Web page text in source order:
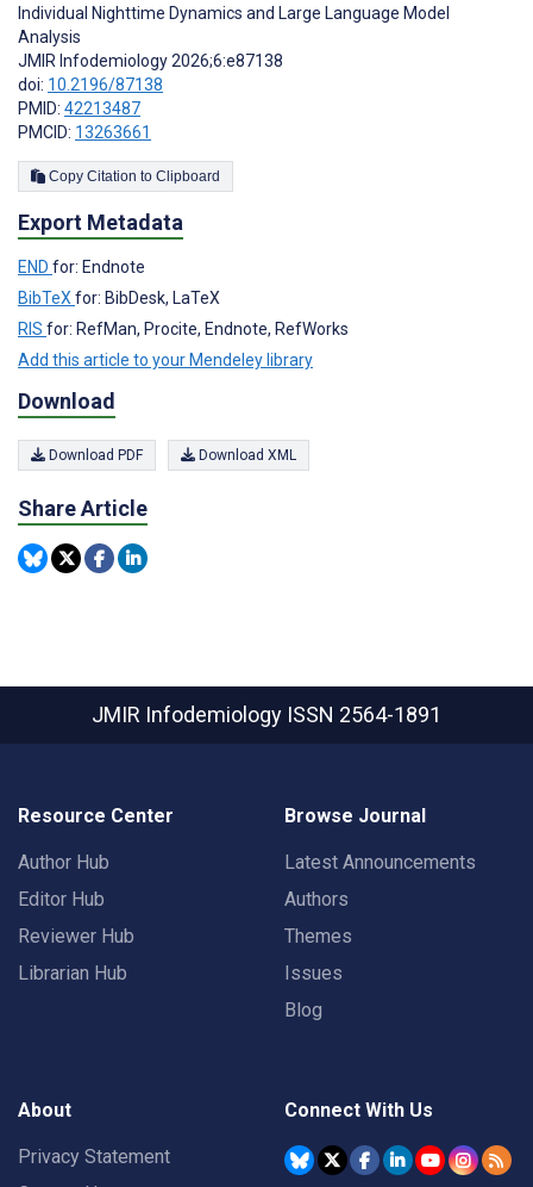
Individual Nighttime Dynamics and Large Language Model
Analysis
JMIR Infodemiology 2026;6:e87138
doi: 10.2196/87138
PMID: 42213487
PMCID: 13263661
Copy Citation to Clipboard
Export Metadata
END for: Endnote
BibTeXfor: BibDesk, LaTeX
RIS for: RefMan, Procite, Endnote, RefWorks
Add this article to your Mendeley library
Download
Download PDF Download XML
Share Article
JMIR Infodemiology ISSN 2564-1891
Resource Center
Author Hub
Editor Hub
Reviewer Hub
Librarian Hub
Browse Journal
Latest Announcements
Authors
Themes
Issues
Blog
About
Privacy Statement
Connect With Us